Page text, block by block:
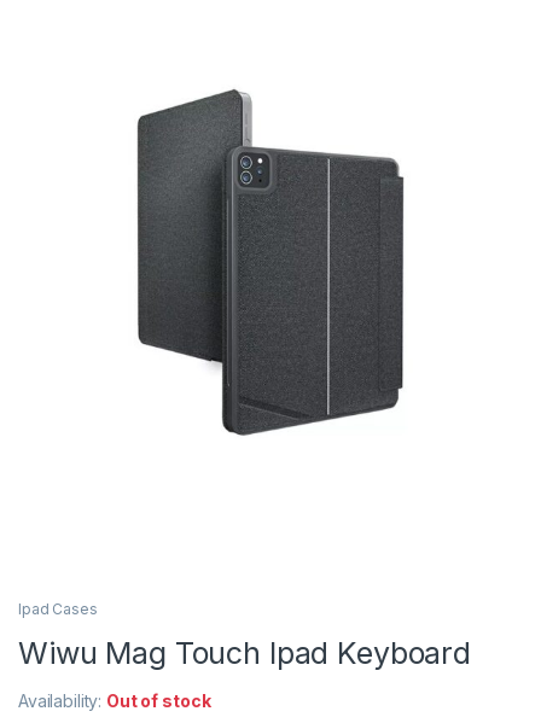
Ipad Cases
Wiwu Mag Touch Ipad Keyboard
Availability: Out of stock